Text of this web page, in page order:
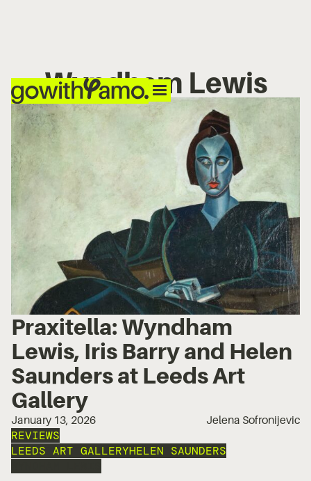
Wyndham Lewis
Praxitella: Wyndham
Lewis, Iris Barry and Helen
Saunders at Leeds Art
Gallery
January 13, 2026 Jelena Sofronijevic
REVIEWS
LEEDS ART GALLERYHELEN SAUNDERS